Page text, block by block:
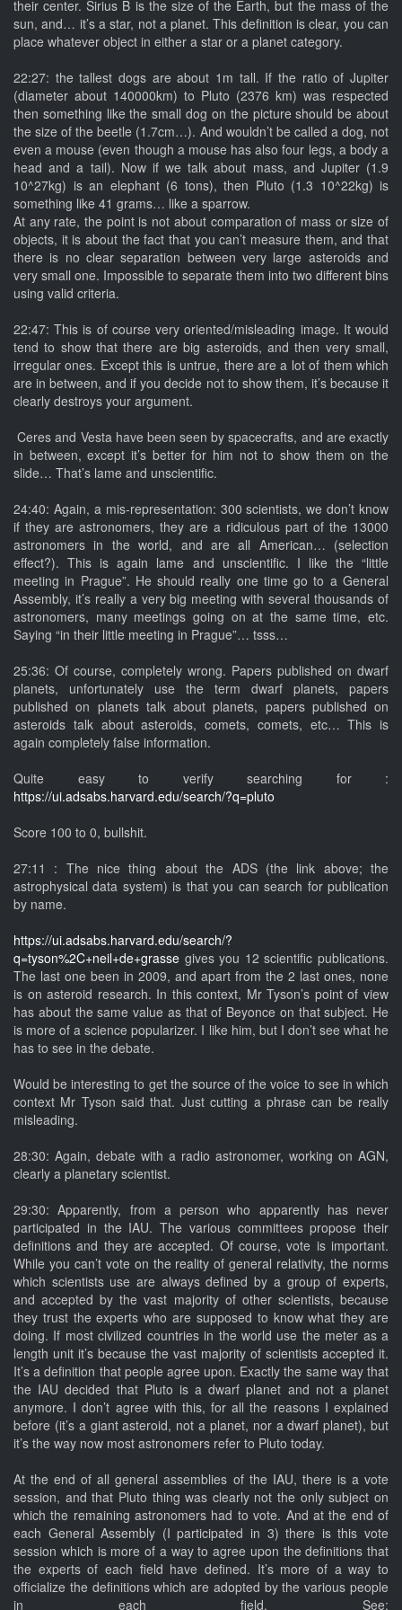
their center. Sirius B is the size of the Earth, but the mass of the
sun, and… it’s a star, not a planet. This definition is clear, you can
place whatever object in either a star or a planet category.
22:27: the tallest dogs are about 1m tall. If the ratio of Jupiter
(diameter about 140000km) to Pluto (2376 km) was respected
then something like the small dog on the picture should be about
the size of the beetle (1.7cm…). And wouldn’t be called a dog, not
even a mouse (even though a mouse has also four legs, a body a
head and a tail). Now if we talk about mass, and Jupiter (1.9
10^27kg) is an elephant (6 tons), then Pluto (1.3 10^22kg) is
something like 41 grams… like a sparrow.
At any rate, the point is not about comparation of mass or size of
objects, it is about the fact that you can’t measure them, and that
there is no clear separation between very large asteroids and
very small one. Impossible to separate them into two different bins
using valid criteria.
22:47: This is of course very oriented/misleading image. It would
tend to show that there are big asteroids, and then very small,
irregular ones. Except this is untrue, there are a lot of them which
are in between, and if you decide not to show them, it’s because it
clearly destroys your argument.
Ceres and Vesta have been seen by spacecrafts, and are exactly
in between, except it’s better for him not to show them on the
slide… That’s lame and unscientific.
24:40: Again, a mis-representation: 300 scientists, we don’t know
if they are astronomers, they are a ridiculous part of the 13000
astronomers in the world, and are all American… (selection
effect?). This is again lame and unscientific. I like the “little
meeting in Prague”. He should really one time go to a General
Assembly, it’s really a very big meeting with several thousands of
astronomers, many meetings going on at the same time, etc.
Saying “in their little meeting in Prague”… tsss…
25:36: Of course, completely wrong. Papers published on dwarf
planets, unfortunately use the term dwarf planets, papers
published on planets talk about planets, papers published on
asteroids talk about asteroids, comets, comets, etc… This is
again completely false information.
Quite easy to verify searching for :
https://ui.adsabs.harvard.edu/search/?q=pluto
Score 100 to 0, bullshit.
27:11 : The nice thing about the ADS (the link above; the
astrophysical data system) is that you can search for publication
by name.
https://ui.adsabs.harvard.edu/search/?
q=tyson%2C+neil+de+grasse gives you 12 scientific publications.
The last one been in 2009, and apart from the 2 last ones, none
is on asteroid research. In this context, Mr Tyson’s point of view
has about the same value as that of Beyonce on that subject. He
is more of a science popularizer. I like him, but I don’t see what he
has to see in the debate.
Would be interesting to get the source of the voice to see in which
context Mr Tyson said that. Just cutting a phrase can be really
misleading.
28:30: Again, debate with a radio astronomer, working on AGN,
clearly a planetary scientist.
29:30: Apparently, from a person who apparently has never
participated in the IAU. The various committees propose their
definitions and they are accepted. Of course, vote is important.
While you can’t vote on the reality of general relativity, the norms
which scientists use are always defined by a group of experts,
and accepted by the vast majority of other scientists, because
they trust the experts who are supposed to know what they are
doing. If most civilized countries in the world use the meter as a
length unit it’s because the vast majority of scientists accepted it.
It’s a definition that people agree upon. Exactly the same way that
the IAU decided that Pluto is a dwarf planet and not a planet
anymore. I don’t agree with this, for all the reasons I explained
before (it’s a giant asteroid, not a planet, nor a dwarf planet), but
it’s the way now most astronomers refer to Pluto today.
At the end of all general assemblies of the IAU, there is a vote
session, and that Pluto thing was clearly not the only subject on
which the remaining astronomers had to vote. And at the end of
each General Assembly (I participated in 3) there is this vote
session which is more of a way to agree upon the definitions that
the experts of each field have defined. It’s more of a way to
officialize the definitions which are adopted by the various people
in each field. See: